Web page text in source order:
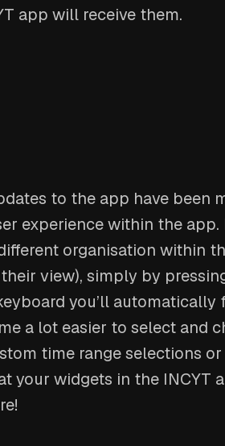
app will receive them.
to the app have been
experience within the app.
organisation within
view), simply by
you’ll
a lot easier to select and
time range selections
your widgets in the INCYT